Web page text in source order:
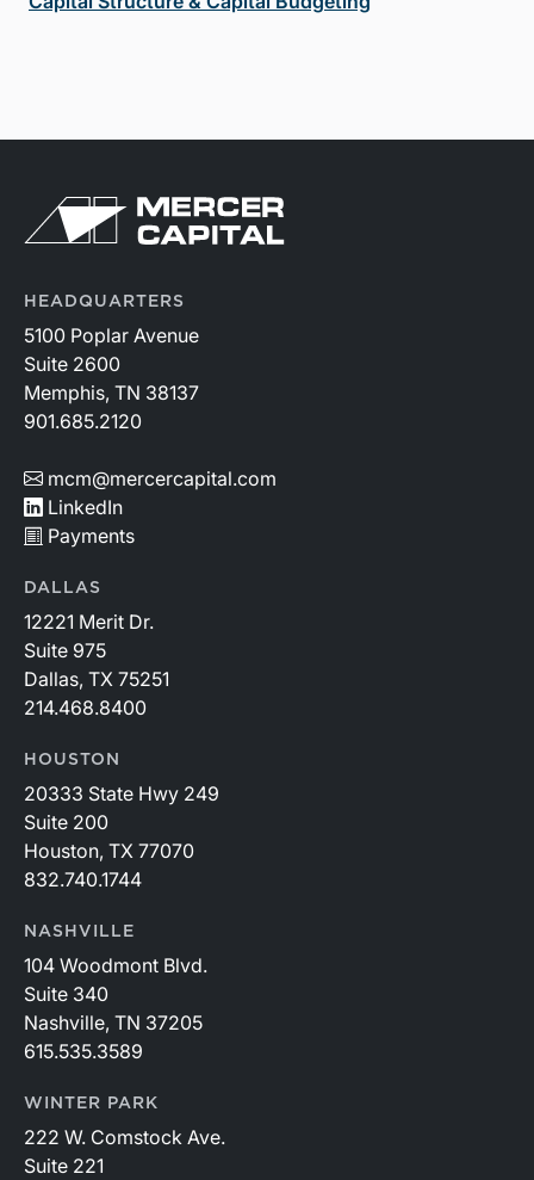
HEADQUARTERS
5100 Poplar Avenue
Suite 2600
Memphis, TN 38137
901.685.2120
mcm@mercercapital.com
LinkedIn
Payments
DALLAS
12221 Merit Dr.
Suite 975
Dallas, TX 75251
214.468.8400
HOUSTON
20333 State Hwy 249
Suite 200
Houston, TX 77070
832.740.1744
NASHVILLE
104 Woodmont Blvd.
Suite 340
Nashville, TN 37205
615.535.3589
WINTER PARK
222 W. Comstock Ave.
Suite 221